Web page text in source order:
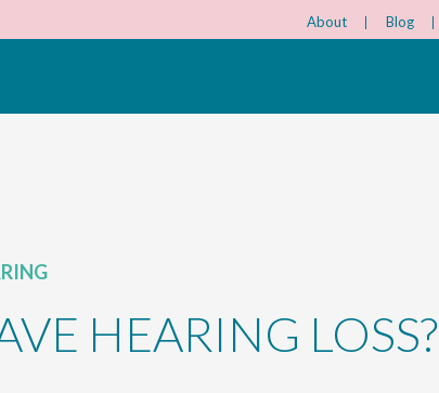
About Blog
HEARING LOSS?